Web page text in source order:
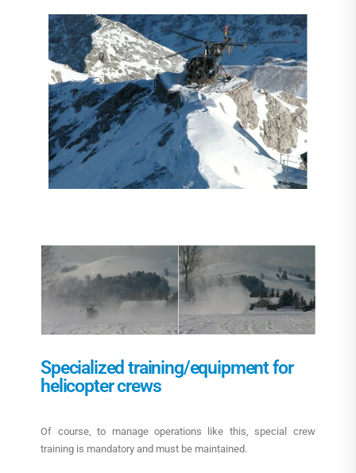
Specialized training/equipment for
helicopter crews
Of course, to manage operations like this, special crew
training is mandatory and must be maintained.